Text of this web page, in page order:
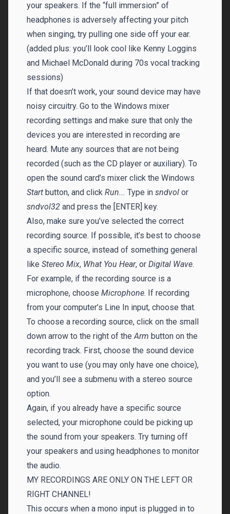
your speakers. If the “full immersion” of
headphones is adversely affecting your pitch
when singing, try pulling one side off your ear.
(added plus: you’ll look cool like Kenny Loggins
and Michael McDonald during 70s vocal tracking
sessions)
If that doesn’t work, your sound device may have
noisy circuitry. Go to the Windows mixer
recording settings and make sure that only the
devices you are interested in recording are
heard. Mute any sources that are not being
recorded (such as the CD player or auxiliary). To
open the sound card’s mixer click the Windows
Start button, and click Run... Type in sndvol or
sndvol32 and press the [ENTER] key.
Also, make sure you’ve selected the correct
recording source. If possible, it’s best to choose
a specific source, instead of something general
like Stereo Mix, What You Hear, or Digital Wave.
For example, if the recording source is a
microphone, choose Microphone. If recording
from your computer’s Line In input, choose that.
To choose a recording source, click on the small
down arrow to the right of theArm button on the
recording track. First, choose the sound device
you want to use (you may only have one choice),
and you’ll see a submenu with a stereo source
option.
Again, if you already have a specific source
selected, your microphone could be picking up
the sound from your speakers. Try turning off
your speakers and using headphones to monitor
the audio.
MY RECORDINGS ARE ONLY ON THE LEFT OR
RIGHT CHANNEL!
This occurs when a mono input is plugged in to